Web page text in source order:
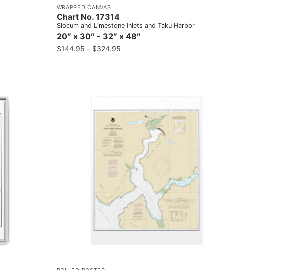
WRAPPED CANVAS
Chart No. 17314
Slocum and Limestone Inlets and Taku Harbor
20″ x 30″ - 32″ x 48″
$144.95 – $324.95